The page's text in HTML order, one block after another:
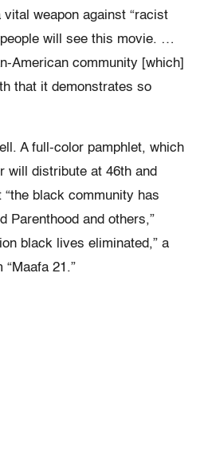
weapon against “racist
people will see this movie. …
American community [which]
that it demonstrates so
A full-color pamphlet, which
will distribute at 46th and
black community has
Parenthood and others,”
black lives eliminated,” a
21.”